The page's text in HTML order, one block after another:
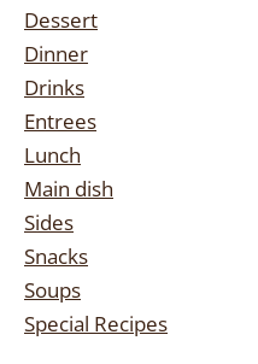
Dessert
Dinner
Drinks
Entrees
Lunch
Main dish
Sides
Snacks
Soups
Special Recipes